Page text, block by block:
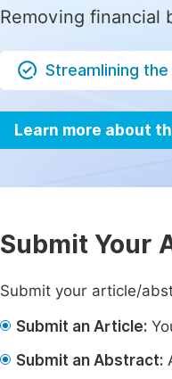
Removing financial
Streamlining
Learn more about
Submit Your
Submit your article/
Submit an Article:
Submit an Abstract: